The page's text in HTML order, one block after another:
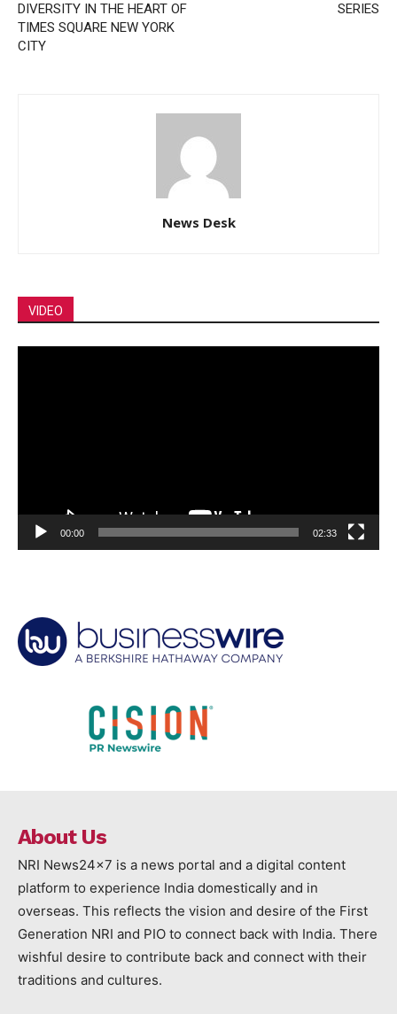
DIVERSITY IN THE HEART OF
TIMES SQUARE NEW YORK
CITY
SERIES
News Desk
VIDEO
00:00 02:33
About Us
NRI News24x7 is a news portal and a digital content
platform to experience India domestically and in
overseas. This reflects the vision and desire of the First
Generation NRI and PIO to connect back with India. There
wishful desire to contribute back and connect with their
traditions and cultures.